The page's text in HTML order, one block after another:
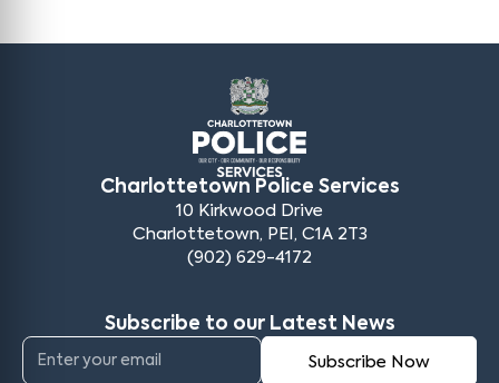
Charlottetown Police Services
10 Kirkwood Drive
Charlottetown, PEI, C1A 2T3
(902) 629-4172
Subscribe to our Latest News